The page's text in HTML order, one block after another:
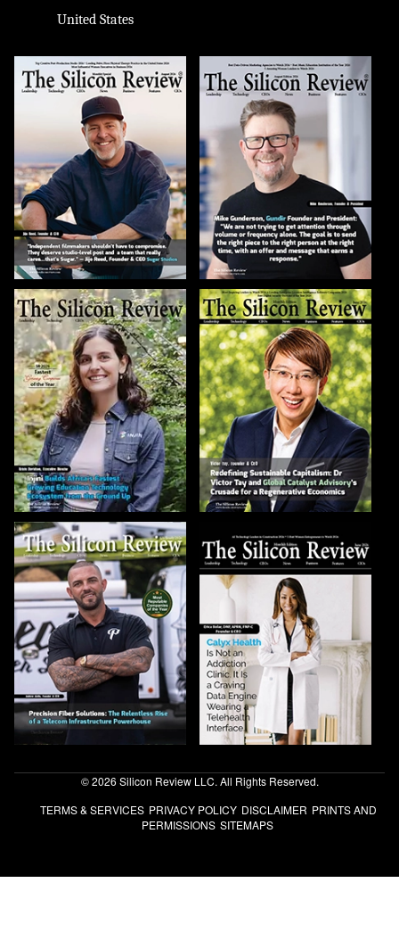
United States
© 2026 Silicon Review LLC. All Rights Reserved.
TERMS & SERVICES PRIVACY POLICY DISCLAIMER PRINTS AND
PERMISSIONS SITEMAPS